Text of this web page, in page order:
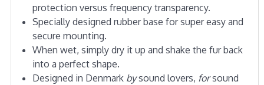
protection versus frequency transparency.
Specially designed rubber base for super easy and
secure mounting.
When wet, simply dry it up and shake the fur back
into a perfect shape.
Designed in Denmark bysound lovers, forsound